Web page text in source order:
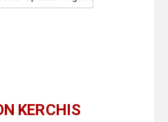
KERCHIS